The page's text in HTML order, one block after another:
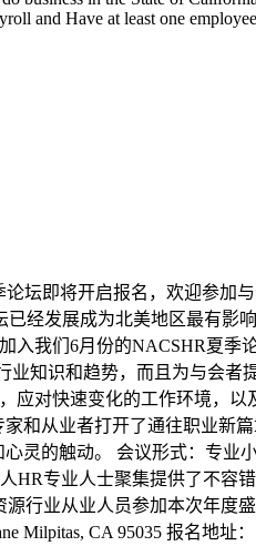
and Have at least one
论坛即将开启报名，欢迎参加
经发展成为北美地区最有影
我们6月份的NACSHR夏季
知识和趋势，而且为与会者
应对快速变化的工作环境，
和从业者打开了通往职业新
灵的触动。 会议形式：专业
HR专业人士聚集提供了不容
行业从业人员参加本次年度
Milpitas, CA 95035 报名地址：